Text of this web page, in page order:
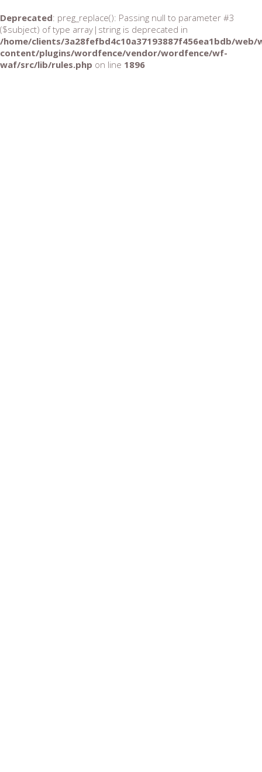
Deprecated: preg_replace(): Passing null to parameter #3
($subject) of type array|string is deprecated in
/home/clients/3a28fefbd4c10a37193887f456ea1bdb/web/
content/plugins/wordfence/vendor/wordfence/wf-
waf/src/lib/rules.php on line 1896